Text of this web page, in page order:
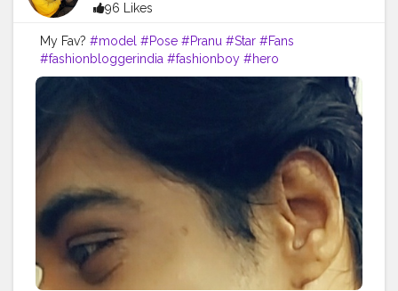
96 Likes
My Fav? #model #Pose #Pranu #Star #Fans
#fashionbloggerindia #fashionboy #hero
#famousmedia #fitnessmodel #fashionista
#adminfriday
#like4likes
#rockstar
#Prince
#fashionphotography
#AWFashion
#AuragabadFasihon